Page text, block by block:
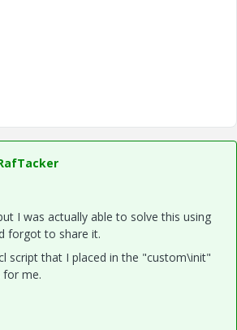
I was actually able to solve this using
forgot to share it.
script that I placed in the "custom\init"
me.